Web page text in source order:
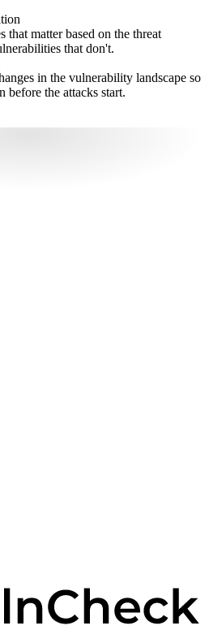
that matter based on the threat
that don't.
in the vulnerability landscape so
before the attacks start.